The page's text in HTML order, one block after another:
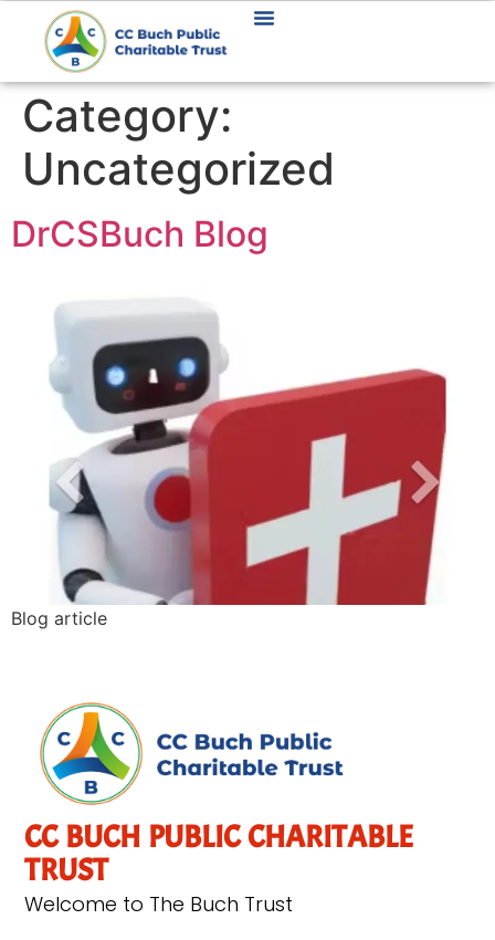
Category:
Uncategorized
DrCSBuch Blog
Blog article
CC BUCH PUBLIC CHARITABLE
TRUST
Welcome to The Buch Trust